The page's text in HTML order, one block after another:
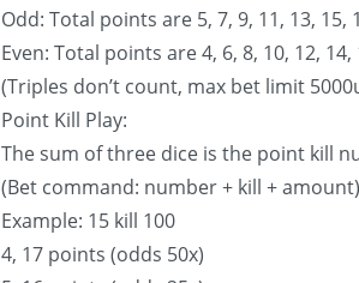
Odd: Total points are 5, 7, 9, 11, 13, 15,
Even: Total points are 4, 6, 8, 10, 12, 14,
(Triples don’t count, max bet limit
Point Kill Play:
The sum of three dice is the point kill
(Bet command: number + kill + amount)
Example: 15 kill 100
4, 17 points (odds 50x)